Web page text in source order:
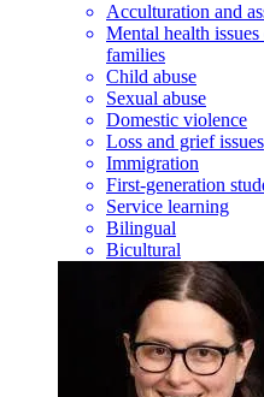
Acculturation and
Mental health
families
Child abuse
Sexual abuse
Domestic violence
Loss and grief issues
Immigration
First-generation
Service learning
Bilingual
Bicultural